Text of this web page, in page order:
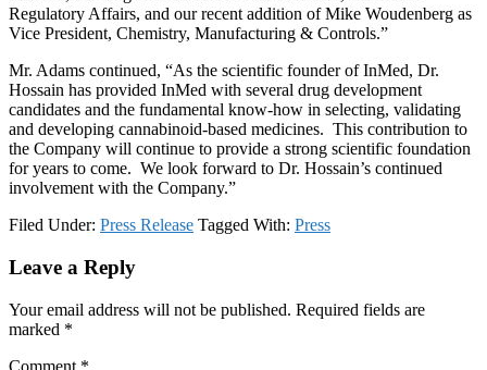
Regulatory Affairs, and our recent addition of Mike Woudenberg as
Vice President, Chemistry, Manufacturing & Controls.”
Mr. Adams continued, “As the scientific founder of InMed, Dr.
Hossain has provided InMed with several drug development
candidates and the fundamental know-how in selecting, validating
and developing cannabinoid-based medicines. This contribution to
the Company will continue to provide a strong scientific foundation
for years to come. We look forward to Dr. Hossain’s continued
involvement with the Company.”
Filed Under: Press Release Tagged With: Press
Reader
Leave a Reply
Your email address will not be published. Required fields are
marked *
Comment *